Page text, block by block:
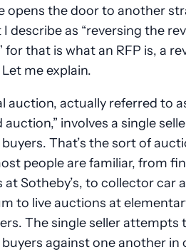
opens the door to another
describe as “reversing the
for that is what an RFP is, a
me explain.
auction, actually referred to
auction,” involves a single
That’s the sort of
people are familiar, from
at Sotheby’s, to collector car
to live auctions at
The single seller attempts
against one another in